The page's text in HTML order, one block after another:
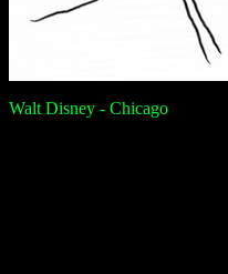
Walt Disney - Chicago